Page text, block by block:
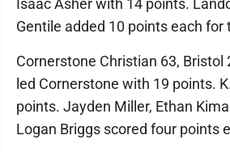
Isaac Asher with 14 points.
Gentile added 10 points each for
Cornerstone Christian 63, Bristol
led Cornerstone with 19 points.
points. Jayden Miller, Ethan
Logan Briggs scored four points